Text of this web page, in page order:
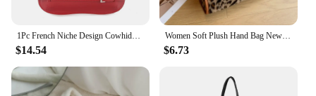
1Pc French Niche Design Cowhide Shoulder Handbag Women's High-End Party Red Wedding Bag Fashion Handheld Underarm Baguette Bag
$14.54
Women Soft Plush Hand Bag New Winter Leopard Cow Print Tote Bags Female Pu Leather Underarm Bags Furry Fluffy Shoulder Bag
$6.73